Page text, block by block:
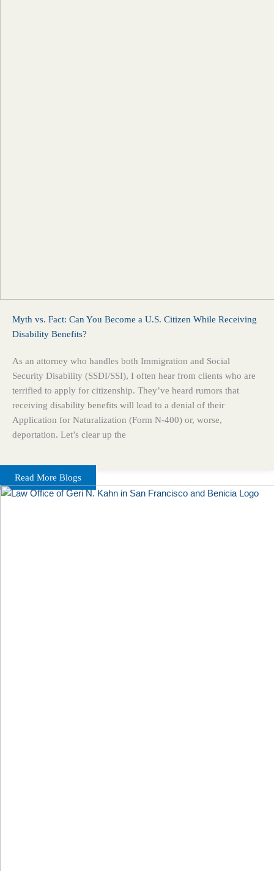
Myth vs. Fact: Can You Become a U.S. Citizen While Receiving
Disability Benefits?
As an attorney who handles both Immigration and Social
Security Disability (SSDI/SSI), I often hear from clients who are
terrified to apply for citizenship. They’ve heard rumors that
receiving disability benefits will lead to a denial of their
Application for Naturalization (Form N-400) or, worse,
deportation. Let’s clear up the
Read More Blogs